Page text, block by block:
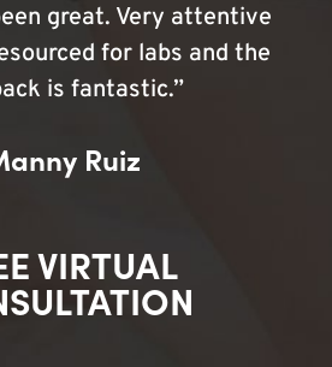
great. Very attentive
for labs and the
is fantastic.”
Ruiz
VIRTUAL